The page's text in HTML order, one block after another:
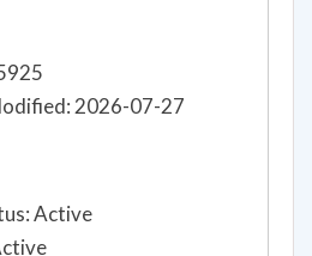
2026-07-27
Active